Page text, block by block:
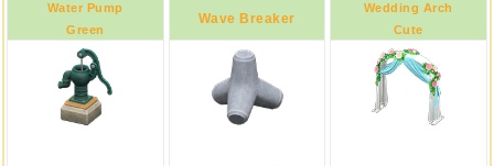
Water Pump
Green
Wave Breaker
Wedding Arch
Cute